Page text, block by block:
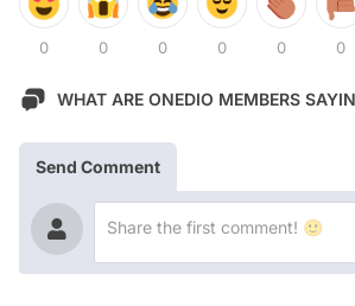
0 0 0 0 0 0
WHAT ARE ONEDIO MEMBERS
Send Comment